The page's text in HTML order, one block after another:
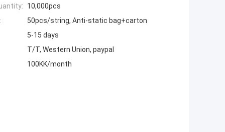
10,000pcs
50pcs/string, Anti-static bag+carton
5-15 days
T/T, Western Union, paypal
100KK/month